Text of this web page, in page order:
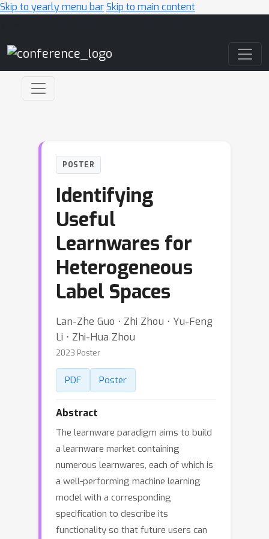
Skip to yearly menu barSkip to main content
POSTER
Identifying
Useful
Learnwares for
Heterogeneous
Label Spaces
Lan-Zhe Guo ⋅ Zhi Zhou ⋅ Yu-Feng
Li ⋅ Zhi-Hua Zhou
2023 Poster
PDF Poster
Abstract
The learnware paradigm aims to build
a learnware market containing
numerous learnwares, each of which is
a well-performing machine learning
model with a corresponding
specification to describe its
functionality so that future users can